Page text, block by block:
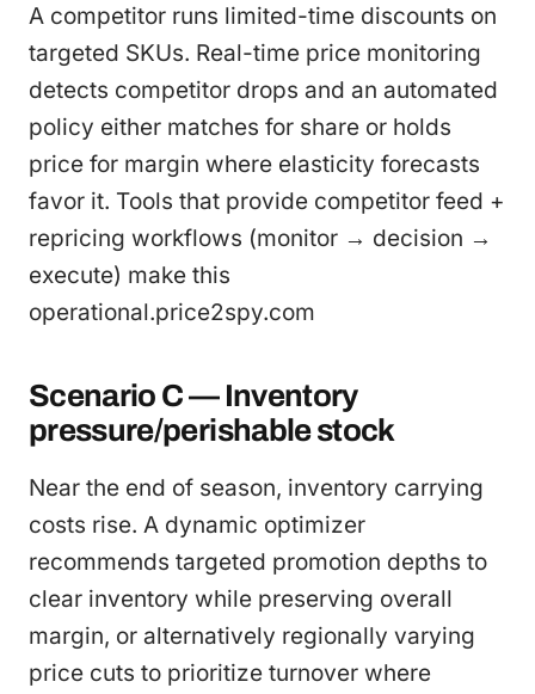
A competitor runs limited-time discounts on
targeted SKUs. Real-time price monitoring
detects competitor drops and an automated
policy either matches for share or holds
price for margin where elasticity forecasts
favor it. Tools that provide competitor feed +
repricing workflows (monitor → decision →
execute) make this
operational.price2spy.com
Scenario C — Inventory
pressure/perishable stock
Near the end of season, inventory carrying
costs rise. A dynamic optimizer
recommends targeted promotion depths to
clear inventory while preserving overall
margin, or alternatively regionally varying
price cuts to prioritize turnover where